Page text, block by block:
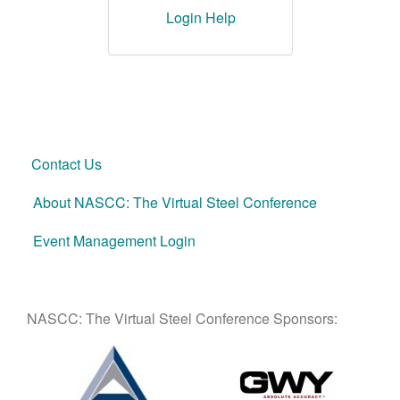
Login Help
Contact Us
About NASCC: The Virtual Steel Conference
Event Management Login